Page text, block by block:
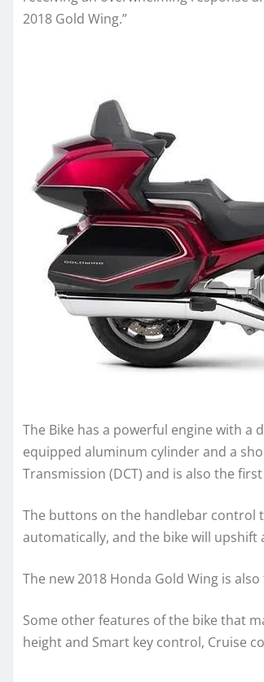
2018 Gold Wing.”
The Bike has a powerful engine with a
equipped aluminum cylinder and a
Transmission (DCT) and is also the
The buttons on the handlebar control
automatically, and the bike will upshift
The new 2018 Honda Gold Wing is
Some other features of the bike that
height and Smart key control, Cruise